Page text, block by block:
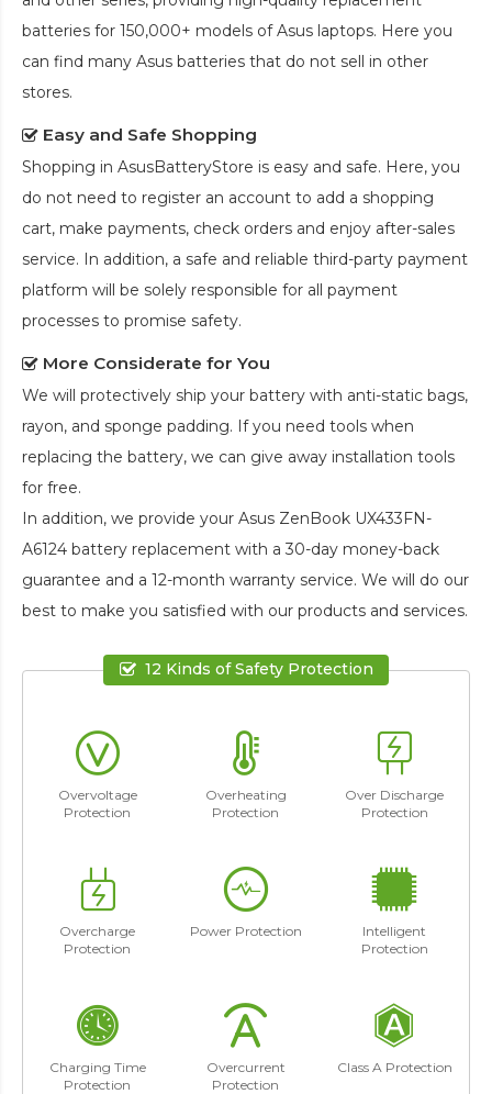
batteries for 150,000+ models of Asus laptops. Here you
can find many Asus batteries that do not sell in other
stores.
Easy and Safe Shopping
Shopping in AsusBatteryStore is easy and safe. Here, you
do not need to register an account to add a shopping
cart, make payments, check orders and enjoy after-sales
service. In addition, a safe and reliable third-party payment
platform will be solely responsible for all payment
processes to promise safety.
More Considerate for You
We will protectively ship your battery with anti-static bags,
rayon, and sponge padding. If you need tools when
replacing the battery, we can give away installation tools
for free.
In addition, we provide your Asus ZenBook UX433FN-
A6124 battery replacement with a 30-day money-back
guarantee and a 12-month warranty service. We will do our
best to make you satisfied with our products and services.
12 Kinds of Safety Protection
Overvoltage
Protection
Overheating
Protection
Over Discharge
Protection
Overcharge
Protection
Power Protection
Intelligent
Protection
Charging Time
Protection
Overcurrent
Protection
Class A Protection